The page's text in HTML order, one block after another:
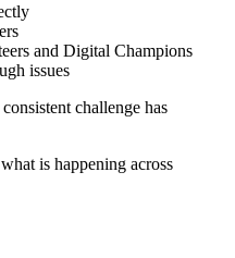
and Digital Champions
issues
challenge has
is happening across